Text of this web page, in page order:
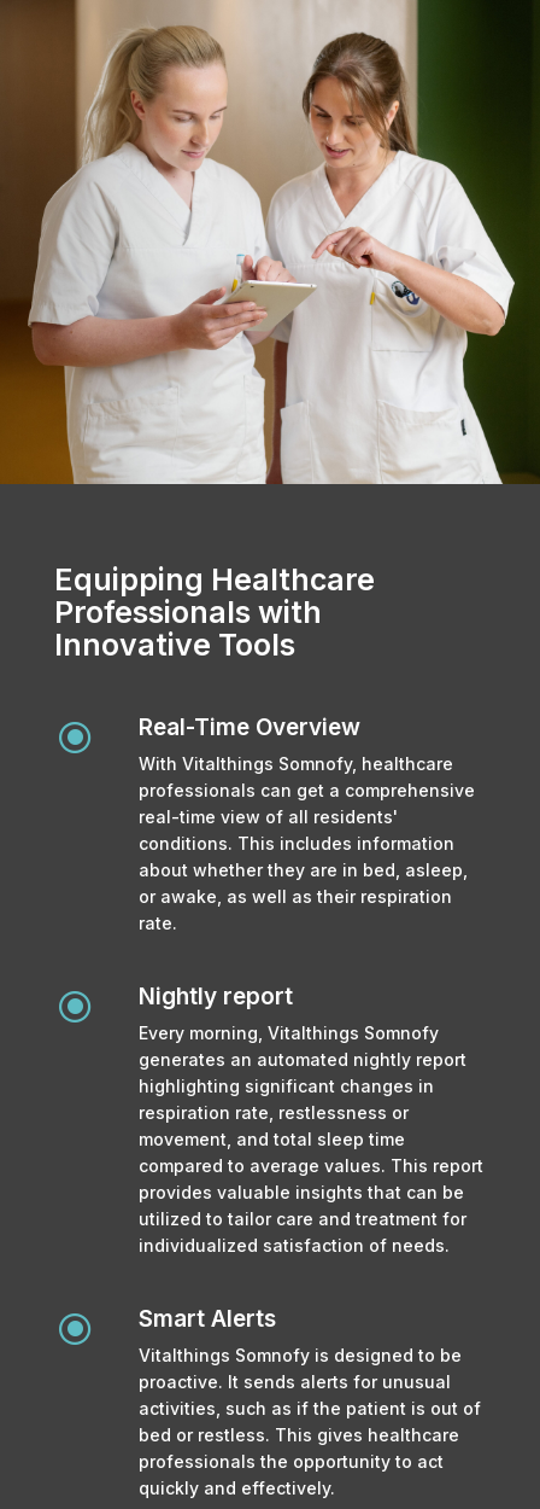
Equipping Healthcare
Professionals with
Innovative Tools
\ Real-Time Overview
With Vitalthings Somnofy, healthcare
professionals can get a comprehensive
real-time view of all residents'
conditions. This includes information
about whether they are in bed, asleep,
or awake, as well as their respiration
rate.
\ Nightly report
Every morning, Vitalthings Somnofy
generates an automated nightly report
highlighting significant changes in
respiration rate, restlessness or
movement, and total sleep time
compared to average values. This report
provides valuable insights that can be
utilized to tailor care and treatment for
individualized satisfaction of needs.
\ Smart Alerts
Vitalthings Somnofy is designed to be
proactive. It sends alerts for unusual
activities, such as if the patient is out of
bed or restless. This gives healthcare
professionals the opportunity to act
quickly and effectively.